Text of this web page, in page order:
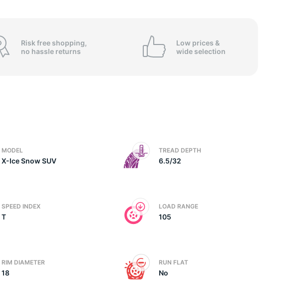
Risk free shopping,
no hassle returns
Low prices &
wide selection
MODEL
X-Ice Snow SUV
TREAD DEPTH
6.5/32
SPEED INDEX
T
LOAD RANGE
105
RIM DIAMETER
18
RUN FLAT
No